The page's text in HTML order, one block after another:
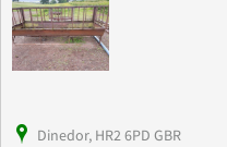
Dinedor, HR2 6PD GBR